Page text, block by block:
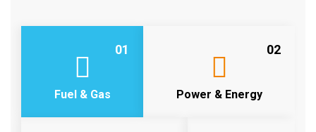
01
Fuel & Gas
02
Power & Energy